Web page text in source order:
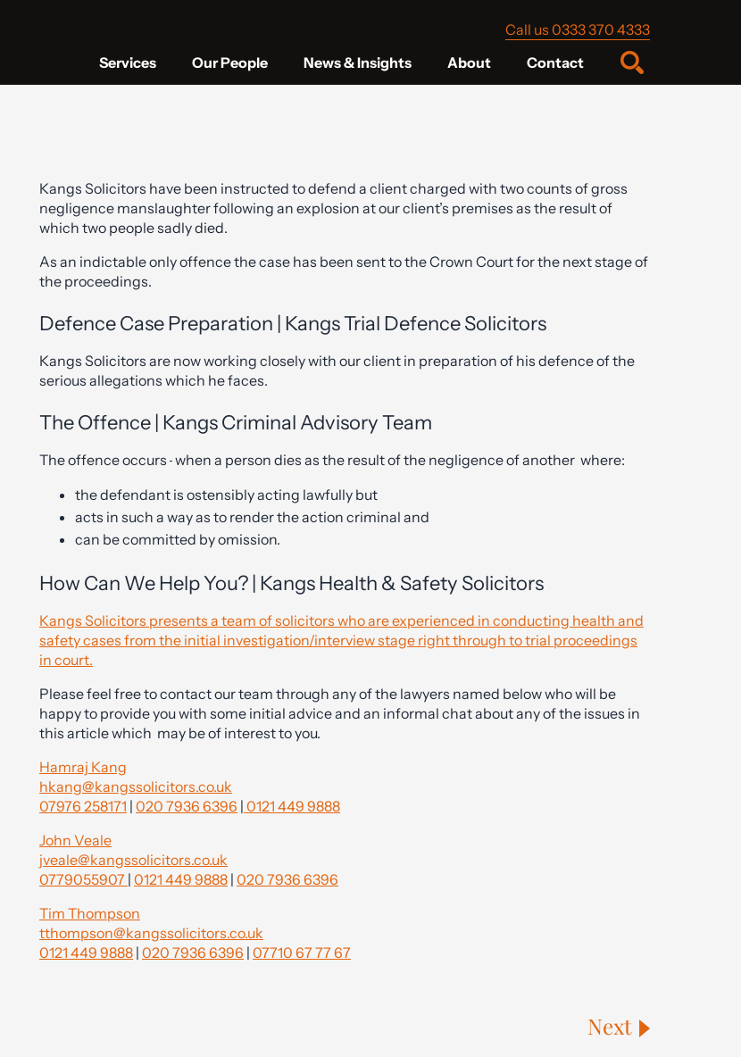
Call us 0333 370 4333
Services
Our People News & Insights About Contact
Kangs Solicitors have been instructed to defend a client charged with two counts of gross
negligence manslaughter following an explosion at our client’s premises as the result of
which two people sadly died.
As an indictable only offence the case has been sent to the Crown Court for the next stage of
the proceedings.
Defence Case Preparation | Kangs Trial Defence Solicitors
Kangs Solicitors are now working closely with our client in preparation of his defence of the
serious allegations which he faces.
The Offence | Kangs Criminal Advisory Team
The offence occurs when a person dies as the result of the negligence of another where:
the defendant is ostensibly acting lawfully but
acts in such a way as to render the action criminal and
can be committed by omission.
How Can We Help You? | Kangs Health & Safety Solicitors
Kangs Solicitors presents a team of solicitors who are experienced in conducting health and
safety cases from the initial investigation/interview stage right through to trial proceedings
in court.
Please feel free to contact our team through any of the lawyers named below who will be
happy to provide you with some initial advice and an informal chat about any of the issues in
this article which may be of interest to you.
Hamraj Kang
hkang@kangssolicitors.co.uk
07976 258171 | 020 7936 6396 | 0121 449 9888
John Veale
jveale@kangssolicitors.co.uk
0779055907 | 0121 449 9888 | 020 7936 6396
Tim Thompson
tthompson@kangssolicitors.co.uk
0121 449 9888 | 020 7936 6396 | 07710 67 77 67
Next